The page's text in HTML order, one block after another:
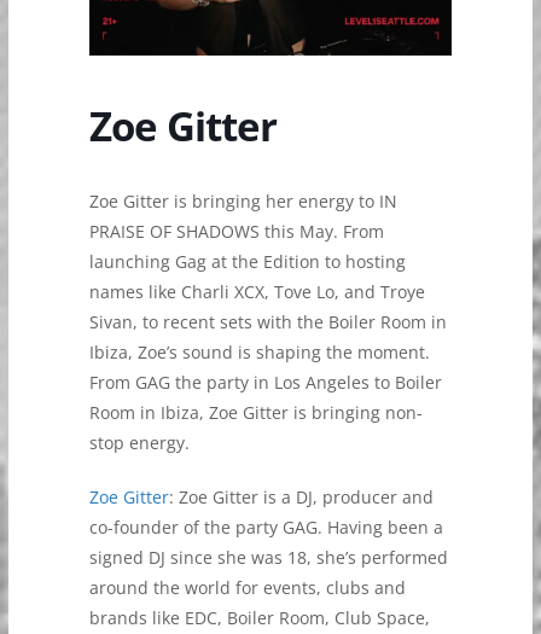
Zoe Gitter
Zoe Gitter is bringing her energy to IN
PRAISE OF SHADOWS this May. From
launching Gag at the Edition to hosting
names like Charli XCX, Tove Lo, and Troye
Sivan, to recent sets with the Boiler Room in
Ibiza, Zoe’s sound is shaping the moment.
From GAG the party in Los Angeles to Boiler
Room in Ibiza, Zoe Gitter is bringing non-
stop energy.
Zoe Gitter: Zoe Gitter is a DJ, producer and
co-founder of the party GAG. Having been a
signed DJ since she was 18, she’s performed
around the world for events, clubs and
brands like EDC, Boiler Room, Club Space,